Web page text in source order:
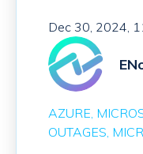
Dec 30, 2024,
AZURE
OUTAGES